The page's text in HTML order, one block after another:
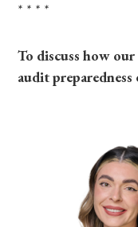
* * * *
To discuss how
audit